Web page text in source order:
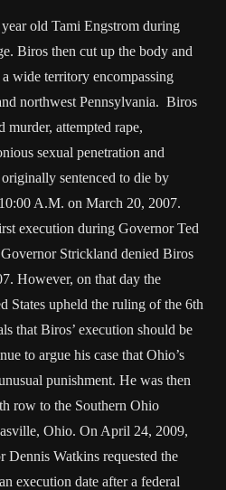
old Tami Engstrom during
Biros then cut up the body and
wide territory encompassing
northwest Pennsylvania. Biros
murder, attempted rape,
sexual penetration and
sentenced to die by
A.M. on March 20, 2007.
execution during Governor Ted
Strickland denied Biros
However, on that day the
States upheld the ruling of the 6th
that Biros’ execution should be
to argue his case that Ohio’s
punishment. He was then
row to the Southern Ohio
Ohio. On April 24, 2009,
Dennis Watkins requested the
execution date after a federal